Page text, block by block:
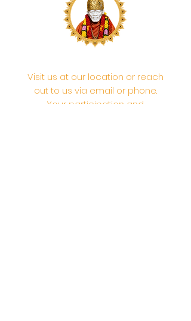
Visit us at our location or reach
out to us via email or phone.
Your participation and